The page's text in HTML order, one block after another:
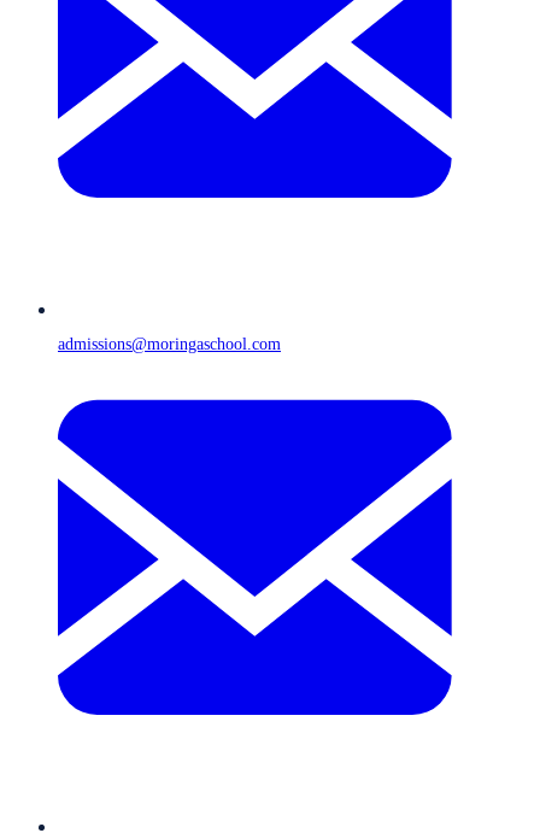
admissions@moringaschool.com